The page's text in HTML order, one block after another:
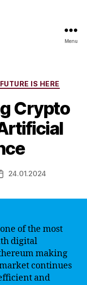
Menu
IS HERE
Crypto
24.01.2024
of the most
digital
making
continues
and